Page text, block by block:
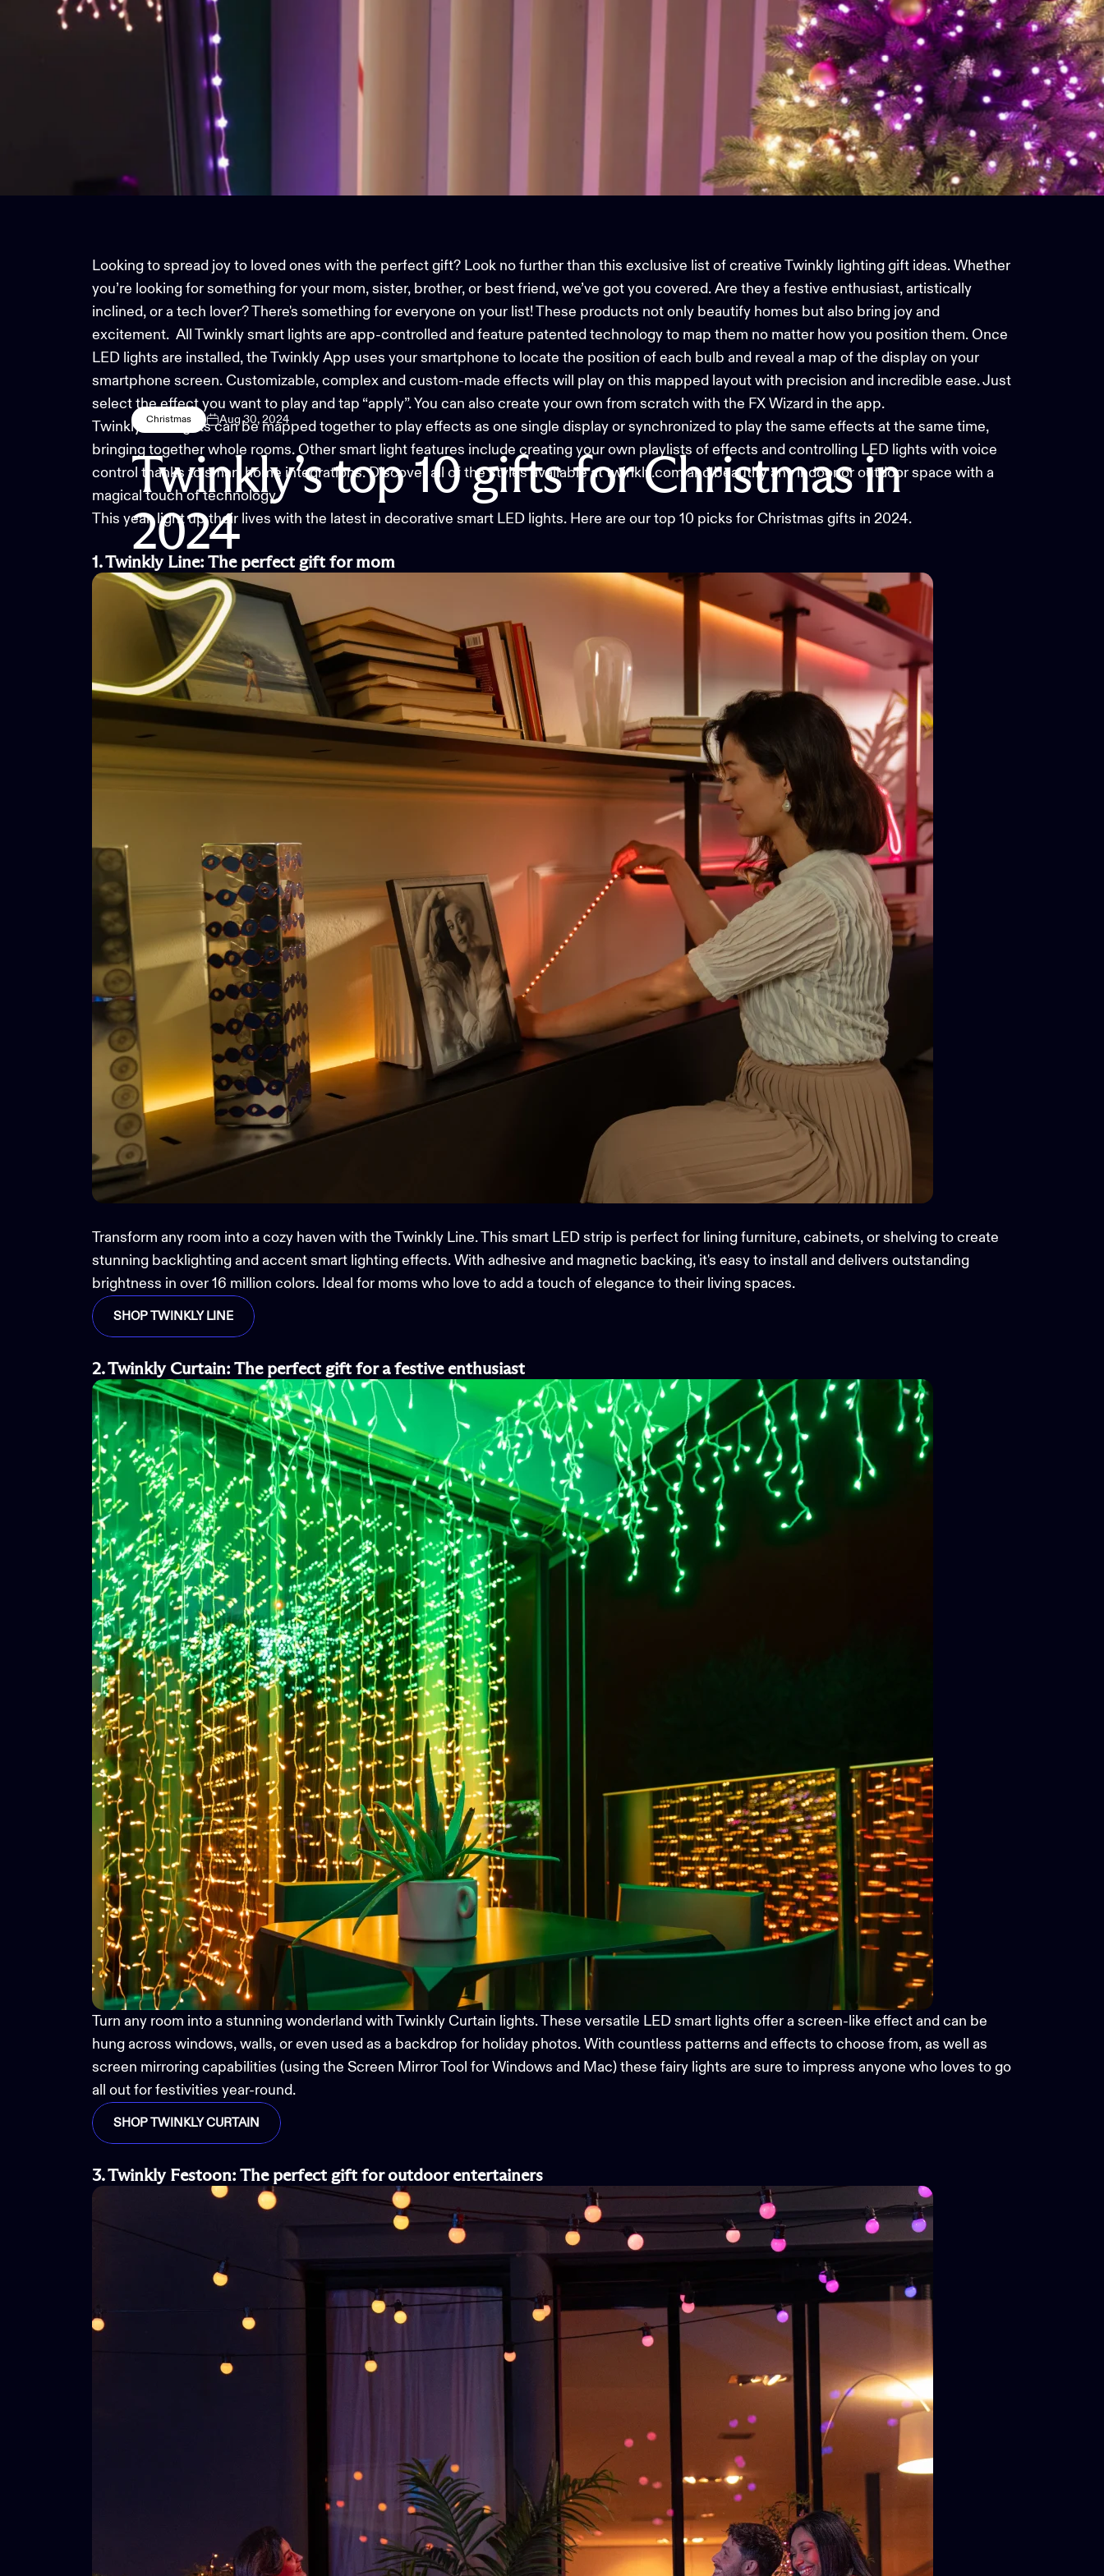
Christmas Aug 30, 2024
Twinkly’s top 10 gifts for Christmas in
2024
Looking to spread joy to loved ones with the perfect gift? Look no further than this exclusive list of creative Twinkly lighting gift ideas. Whether
you’re looking for something for your mom, sister, brother, or best friend, we’ve got you covered. Are they a festive enthusiast, artistically
inclined, or a tech lover? There's something for everyone on your list! These products not only beautify homes but also bring joy and
excitement. All Twinkly smart lights are app-controlled and feature patented technology to map them no matter how you position them. Once
LED lights are installed, the Twinkly App uses your smartphone to locate the position of each bulb and reveal a map of the display on your
smartphone screen. Customizable, complex and custom-made effects will play on this mapped layout with precision and incredible ease. Just
select the effect you want to play and tap “apply”. You can also create your own from scratch with the FX Wizard in the app.
Twinkly LED lights can be mapped together to play effects as one single display or synchronized to play the same effects at the same time,
bringing together whole rooms. Other smart light features include creating your own playlists of effects and controlling LED lights with voice
control thanks to smart home integrations. Discover all of the styles available at twinkly.com and beautify any indoor or outdoor space with a
magical touch of technology.
This year, light up their lives with the latest in decorative smart LED lights. Here are our top 10 picks for Christmas gifts in 2024.
1. Twinkly Line: The perfect gift formom
Transform any room into a cozy haven with the Twinkly Line. This smart LED strip is perfect for lining furniture, cabinets, or shelving to create
stunning backlighting and accent smart lighting effects. With adhesive and magnetic backing, it's easy to install and delivers outstanding
brightness in over 16 million colors. Ideal for moms who love to add a touch of elegance to their living spaces.
SHOP TWINKLY LINE
2. Twinkly Curtain: The perfect gift for afestiveenthusiast
Turn any room into a stunning wonderland with Twinkly Curtain ights. These versatile LED smart lights offer a screen-like effect and can be
hung across windows, walls, or even used as a backdrop for holiday photos. With countless patterns and effects to choose from, as well as
screen mirroring capabilities (using the Screen Mirror Tool for Windows and Mac) these fairy lights are sure to impress anyone who loves to go
all out for festivities year-round.
SHOP TWINKLY CURTAIN
3. Twinkly Festoon: The perfect gift foroutdoorentertainers